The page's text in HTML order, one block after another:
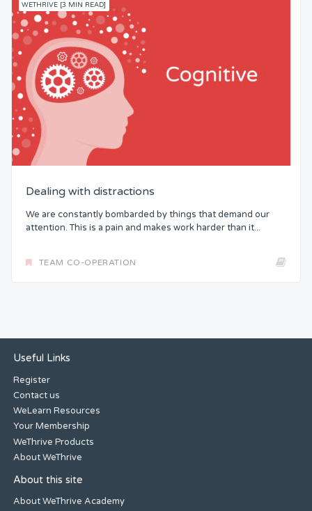
WETHRIVE [3 MIN READ]
Dealing with distractions
We are constantly bombarded by things that demand our
attention. This is a pain and makes work harder than it...
TEAM CO-OPERATION
Useful Links
Register
Contact us
WeLearn Resources
Your Membership
WeThrive Products
About WeThrive
About this site
About WeThrive Academy